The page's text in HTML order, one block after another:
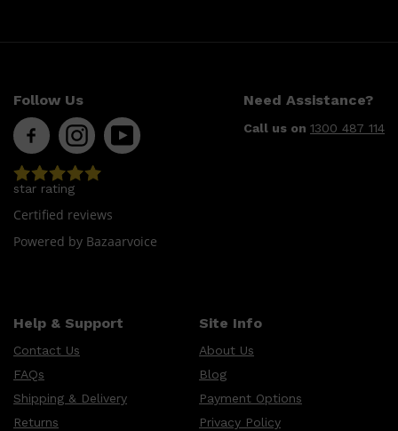
Follow Us Need Assistance?
Call us on 1300 487 114
star rating
Certified reviews
Powered by Bazaarvoice
Help & Support
Contact Us
FAQs
Shipping & Delivery
Returns
Site Info
About Us
Blog
Payment Options
Privacy Policy